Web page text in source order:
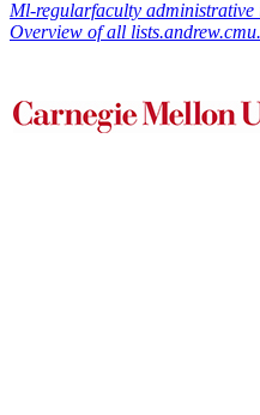
Ml-regularfaculty administrative
Overview of all